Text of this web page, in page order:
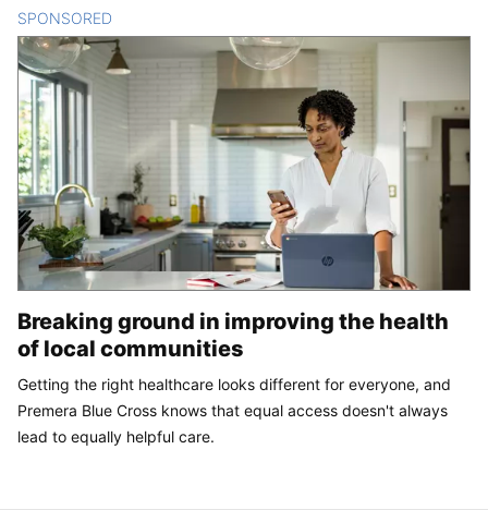
SPONSORED
Breaking ground in improving the health
of local communities
Getting the right healthcare looks different for everyone, and
Premera Blue Cross knows that equal access doesn't always
lead to equally helpful care.